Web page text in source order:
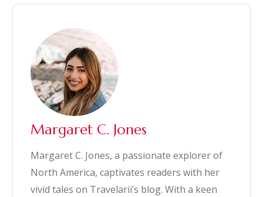
Margaret C. Jones
Margaret C. Jones, a passionate explorer of
North America, captivates readers with her
vivid tales on Travelarii’s blog. With a keen